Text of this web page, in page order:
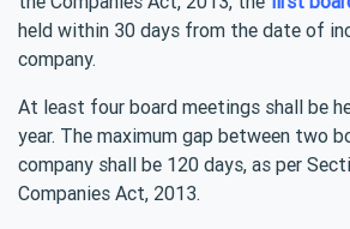
held within 30 days from the date of
company.
At least four board meetings shall be
year. The maximum gap between two
company shall be 120 days, as per
Companies Act, 2013.